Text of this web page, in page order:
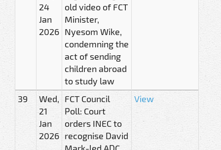
24
Jan
2026
old video of FCT
Minister,
Nyesom Wike,
condemning the
act of sending
children abroad
to study law
39
Wed,
21
Jan
2026
FCT Council
Poll: Court
orders INEC to
recognise David
View